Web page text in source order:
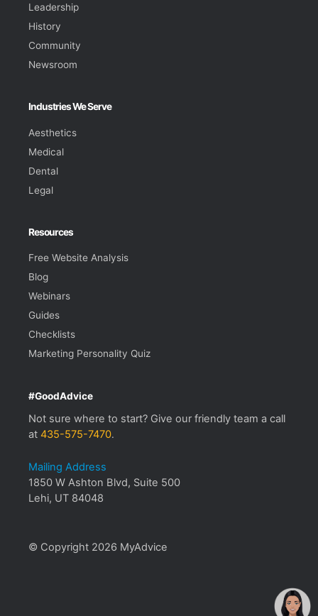
Leadership
History
Community
Newsroom
Industries We Serve
Aesthetics
Medical
Dental
Legal
Resources
Free Website Analysis
Blog
Webinars
Guides
Checklists
Marketing Personality Quiz
#GoodAdvice
Not sure where to start? Give our friendly team a call
at 435-575-7470.
Mailing Address
1850 W Ashton Blvd, Suite 500
Lehi, UT 84048
© Copyright 2026 MyAdvice